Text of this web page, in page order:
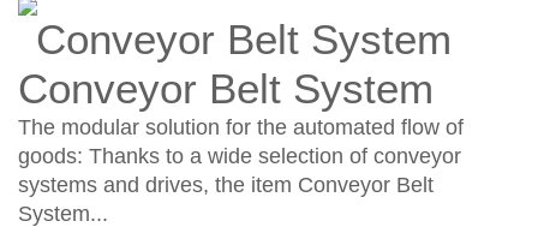
Conveyor Belt System
Conveyor Belt System
The modular solution for the automated flow of
goods: Thanks to a wide selection of conveyor
systems and drives, the item Conveyor Belt
System...